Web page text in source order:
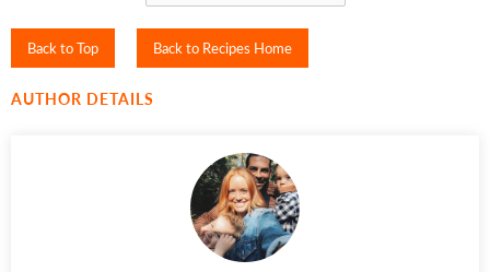
Back to Top Back to Recipes Home
AUTHOR DETAILS